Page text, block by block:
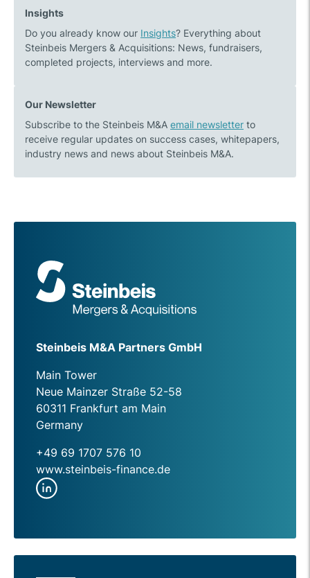
Insights
Do you already know our Insights? Everything about
Steinbeis Mergers & Acquisitions: News, fundraisers,
completed projects, interviews and more.
Our Newsletter
Subscribe to the Steinbeis M&A email newsletter to
receive regular updates on success cases, whitepapers,
industry news and news about Steinbeis M&A.
Steinbeis M&A Partners GmbH
Main Tower
Neue Mainzer Straße 52-58
60311 Frankfurt am Main
Germany
+49 69 1707 576 10
www.steinbeis-finance.de